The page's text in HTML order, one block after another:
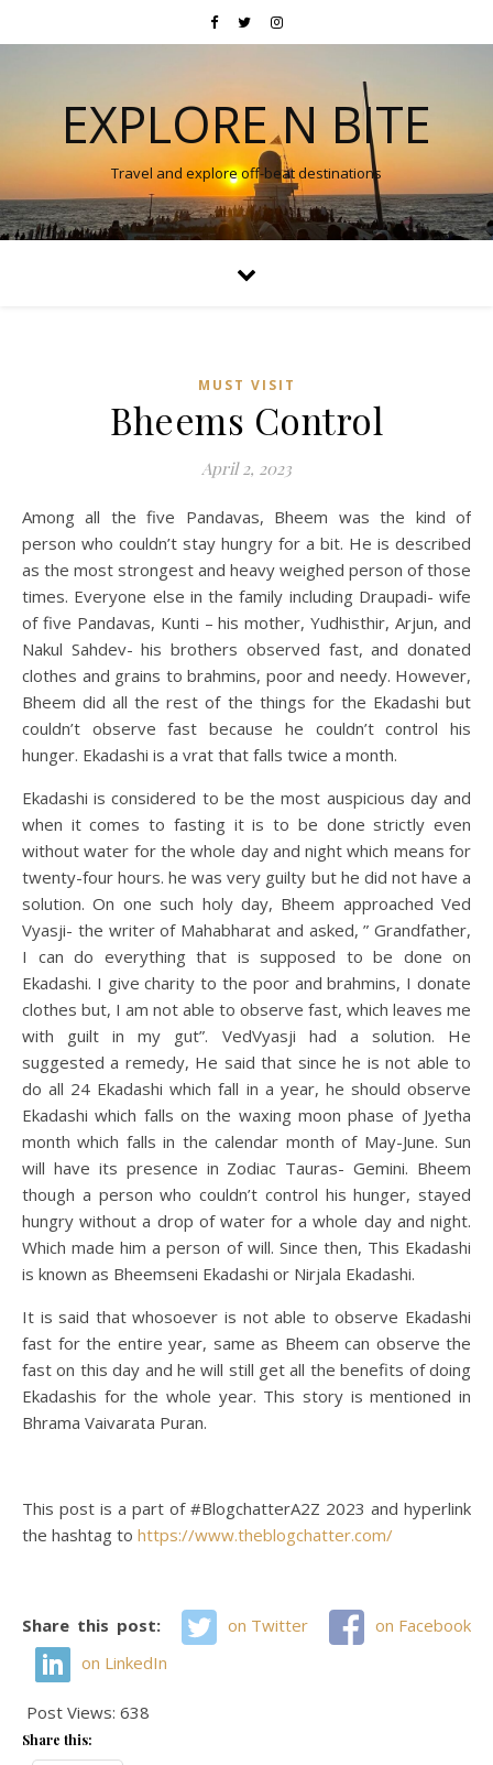
EXPLORE N BITE
Travel and explore off-beat destinations
MUST VISIT
Bheems Control
April 2, 2023
Among all the five Pandavas, Bheem was the kind of
person who couldn’t stay hungry for a bit. He is described
as the most strongest and heavy weighed person of those
times. Everyone else in the family including Draupadi- wife
of five Pandavas, Kunti – his mother, Yudhisthir, Arjun, and
Nakul Sahdev- his brothers observed fast, and donated
clothes and grains to brahmins, poor and needy. However,
Bheem did all the rest of the things for the Ekadashi but
couldn’t observe fast because he couldn’t control his
hunger. Ekadashi is a vrat that falls twice a month.
Ekadashi is considered to be the most auspicious day and
when it comes to fasting it is to be done strictly even
without water for the whole day and night which means for
twenty-four hours. he was very guilty but he did not have a
solution. On one such holy day, Bheem approached Ved
Vyasji- the writer of Mahabharat and asked, ” Grandfather,
I can do everything that is supposed to be done on
Ekadashi. I give charity to the poor and brahmins, I donate
clothes but, I am not able to observe fast, which leaves me
with guilt in my gut”. VedVyasji had a solution. He
suggested a remedy, He said that since he is not able to
do all 24 Ekadashi which fall in a year, he should observe
Ekadashi which falls on the waxing moon phase of Jyetha
month which falls in the calendar month of May-June. Sun
will have its presence in Zodiac Tauras- Gemini. Bheem
though a person who couldn’t control his hunger, stayed
hungry without a drop of water for a whole day and night.
Which made him a person of will. Since then, This Ekadashi
is known as Bheemseni Ekadashi or Nirjala Ekadashi.
It is said that whosoever is not able to observe Ekadashi
fast for the entire year, same as Bheem can observe the
fast on this day and he will still get all the benefits of doing
Ekadashis for the whole year. This story is mentioned in
Bhrama Vaivarata Puran.
This post is a part of #BlogchatterA2Z 2023 and hyperlink
the hashtag to https://www.theblogchatter.com/
Share this post: on Twitter
on Facebook
on LinkedIn
Post Views: 638
Share this: